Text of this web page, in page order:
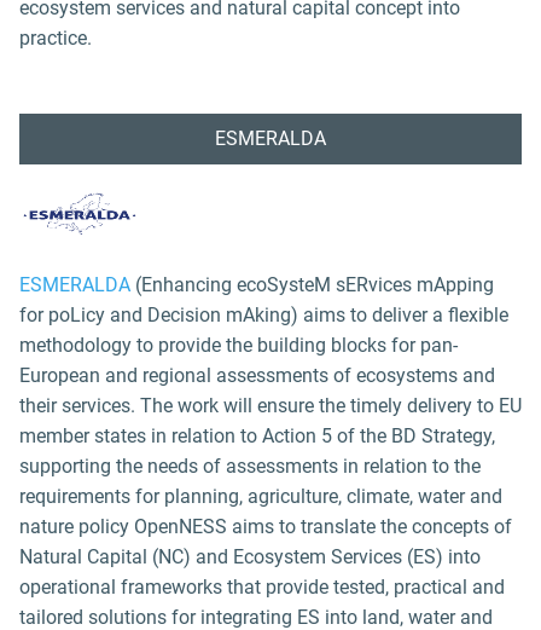
ecosystem services and natural capital concept into
practice.
ESMERALDA
ESMERALDA (Enhancing ecoSysteM sERvices mApping
for poLicy and Decision mAking) aims to deliver a flexible
methodology to provide the building blocks for pan-
European and regional assessments of ecosystems and
their services. The work will ensure the timely delivery to EU
member states in relation to Action 5 of the BD Strategy,
supporting the needs of assessments in relation to the
requirements for planning, agriculture, climate, water and
nature policy OpenNESS aims to translate the concepts of
Natural Capital (NC) and Ecosystem Services (ES) into
operational frameworks that provide tested, practical and
tailored solutions for integrating ES into land, water and